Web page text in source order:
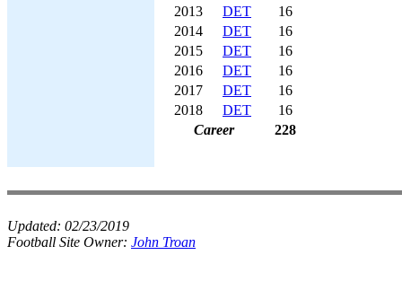
2013
DET
16
2014
DET
16
2015
DET
16
2016
DET
16
2017
DET
16
2018
DET
16
Career
228
Updated: 02/23/2019
Football Site Owner: John Troan